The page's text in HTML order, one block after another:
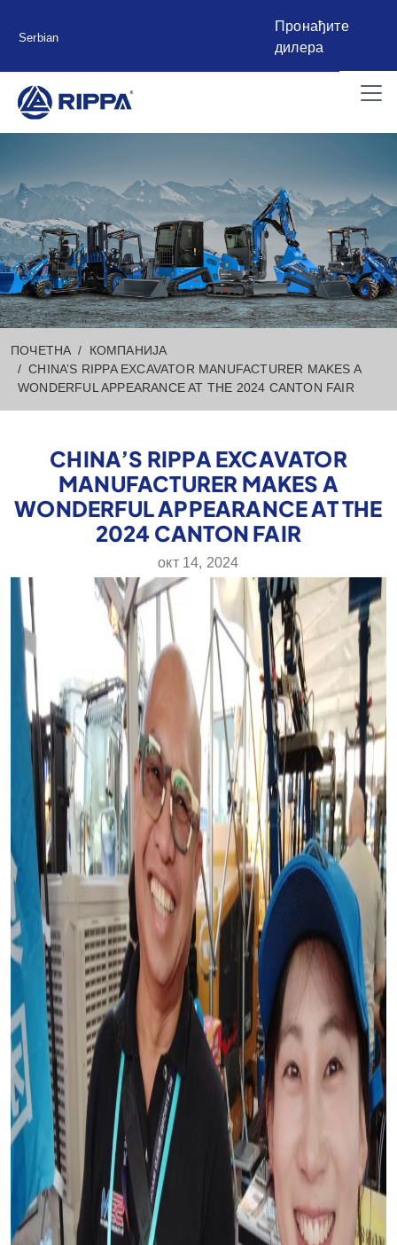
Serbian
Пронађите
дилера
ПОЧЕТНА
КОМПАНИЈА
CHINA’S RIPPA EXCAVATOR MANUFACTURER MAKES A
WONDERFUL APPEARANCE AT THE 2024 CANTON FAIR
CHINA’S RIPPA EXCAVATOR
MANUFACTURER MAKES A
WONDERFUL APPEARANCE AT THE
2024 CANTON FAIR
окт 14, 2024